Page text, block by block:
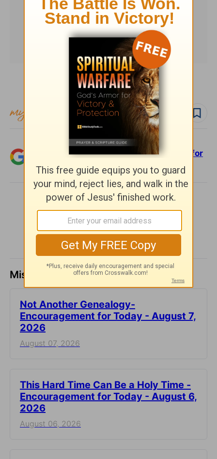
Subscribe to this devotional
Follow devo
Add Crosswalk.com as a trusted source for
SHARE
Missed a day? Catch up here.
Not Another Genealogy-
Encouragement for Today - August 7,
2026
August 07, 2026
This Hard Time Can Be a Holy Time -
Encouragement for Today - August 6,
2026
August 06, 2026